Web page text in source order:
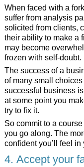
When faced with a
suffer from analysis
solicited from clients,
their ability to make a
may become
frozen with self-doubt.
The success of a
of many small
successful business
at some point you
try to fix it.
So commit to a
you go along. The
confident you’ll feel
4. Accept your